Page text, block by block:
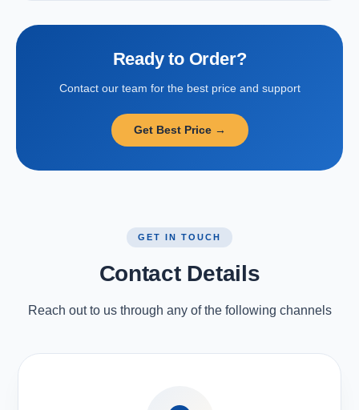
Ready to Order?
Contact our team for the best price and support
Get Best Price →
GET IN TOUCH
Contact Details
Reach out to us through any of the following channels